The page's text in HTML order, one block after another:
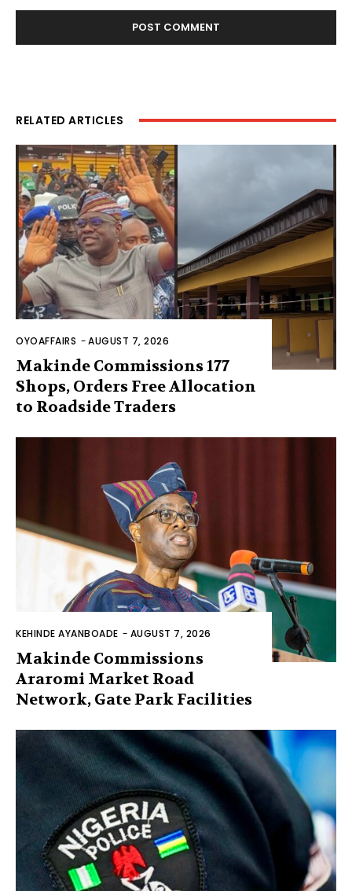
RELATED ARTICLES
OYOAFFAIRS -AUGUST 7, 2026
Makinde Commissions 177
Shops, Orders Free Allocation
to Roadside Traders
KEHINDE AYANBOADE - AUGUST 7, 2026
Makinde Commissions
Araromi Market Road
Network, Gate Park Facilities‎